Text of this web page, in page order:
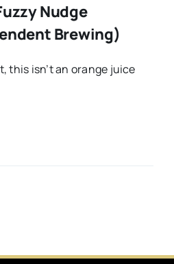
Nudge
Brewing)
this isn’t an orange juice